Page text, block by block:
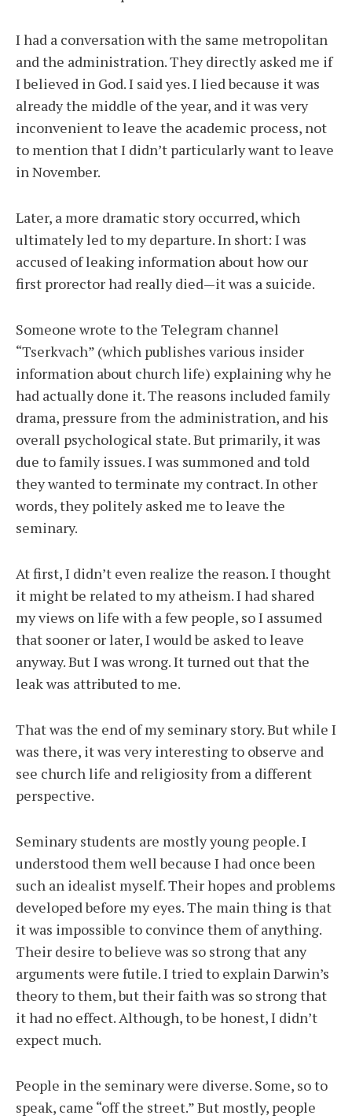
I had a conversation with the same metropolitan
and the administration. They directly asked me if
I believed in God. I said yes. I lied because it was
already the middle of the year, and it was very
inconvenient to leave the academic process, not
to mention that I didn’t particularly want to leave
in November.
Later, a more dramatic story occurred, which
ultimately led to my departure. In short: I was
accused of leaking information about how our
first prorector had really died—it was a suicide.
Someone wrote to the Telegram channel
“Tserkvach” (which publishes various insider
information about church life) explaining why he
had actually done it. The reasons included family
drama, pressure from the administration, and his
overall psychological state. But primarily, it was
due to family issues. I was summoned and told
they wanted to terminate my contract. In other
words, they politely asked me to leave the
seminary.
At first, I didn’t even realize the reason. I thought
it might be related to my atheism. I had shared
my views on life with a few people, so I assumed
that sooner or later, I would be asked to leave
anyway. But I was wrong. It turned out that the
leak was attributed to me.
That was the end of my seminary story. But while I
was there, it was very interesting to observe and
see church life and religiosity from a different
perspective.
Seminary students are mostly young people. I
understood them well because I had once been
such an idealist myself. Their hopes and problems
developed before my eyes. The main thing is that
it was impossible to convince them of anything.
Their desire to believe was so strong that any
arguments were futile. I tried to explain Darwin’s
theory to them, but their faith was so strong that
it had no effect. Although, to be honest, I didn’t
expect much.
People in the seminary were diverse. Some, so to
speak, came “off the street.” But mostly, people